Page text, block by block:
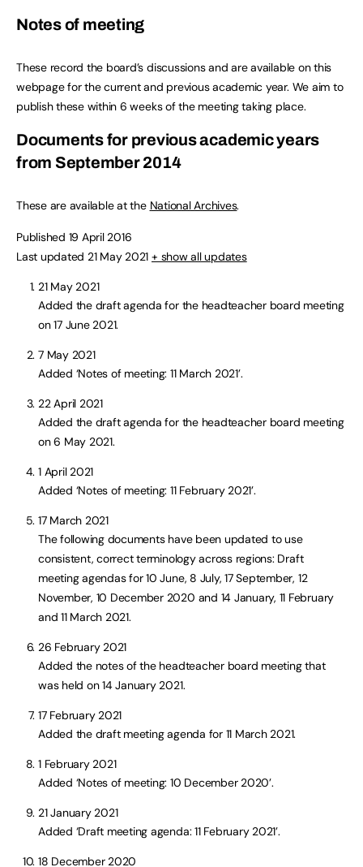
Notes of meeting
These record the board’s discussions and are available on this
webpage for the current and previous academic year. We aim to
publish these within 6 weeks of the meeting taking place.
Documents for previous academic years
from September 2014
These are available at the National Archives.
Published 19 April 2016
Last updated 21 May 2021 + show all updates
21 May 2021
Added the draft agenda for the headteacher board meeting
on 17 June 2021.
7 May 2021
Added ‘Notes of meeting: 11 March 2021’.
22 April 2021
Added the draft agenda for the headteacher board meeting
on 6 May 2021.
1 April 2021
Added ‘Notes of meeting: 11 February 2021’.
17 March 2021
The following documents have been updated to use
consistent, correct terminology across regions: Draft
meeting agendas for 10 June, 8 July, 17 September, 12
November, 10 December 2020 and 14 January, 11 February
and 11 March 2021.
26 February 2021
Added the notes of the headteacher board meeting that
was held on 14 January 2021.
17 February 2021
Added the draft meeting agenda for 11 March 2021.
1 February 2021
Added ‘Notes of meeting: 10 December 2020’.
21 January 2021
Added ‘Draft meeting agenda: 11 February 2021’.
18 December 2020